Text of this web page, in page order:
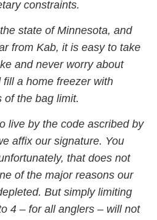
constraints.
state of Minnesota, and
from Kab, it is easy to take
and never worry about
a home freezer with
of the bag limit.
live by the code ascribed by
affix our signature. You
that does not
of the major reasons our
But simply limiting
4 – for all anglers – will not